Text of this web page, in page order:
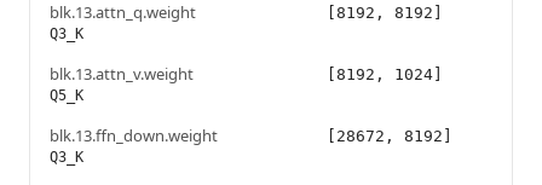
blk.13.attn_q.weight
Q3_K
[8192, 8192]
blk.13.attn_v.weight
Q5_K
[8192, 1024]
blk.13.ffn_down.weight
Q3_K
[28672, 8192]